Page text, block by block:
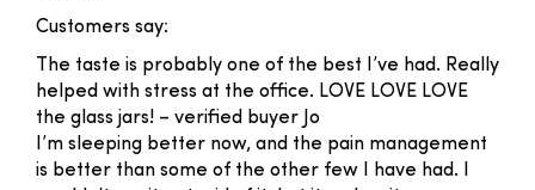
Customers say:
The taste is probably one of the best I’ve had. Really
helped with stress at the office. LOVE LOVE LOVE
the glass jars! – verified buyer Jo
I’m sleeping better now, and the pain management
is better than some of the other few I have had. I